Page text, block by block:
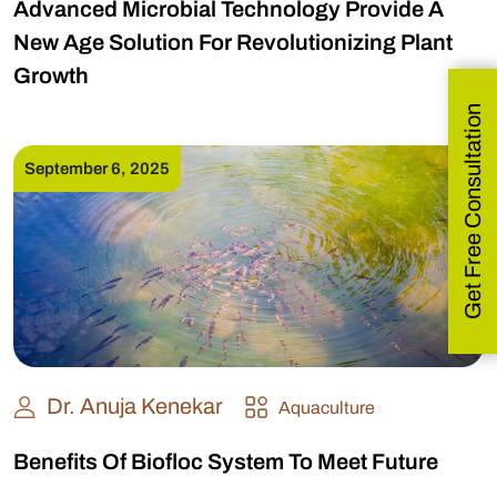
Advanced Microbial Technology Provide A
New Age Solution For Revolutionizing Plant
Growth
September 6, 2025
Dr. Anuja Kenekar Aquaculture
Benefits Of Biofloc System To Meet Future
Get Free Consultation